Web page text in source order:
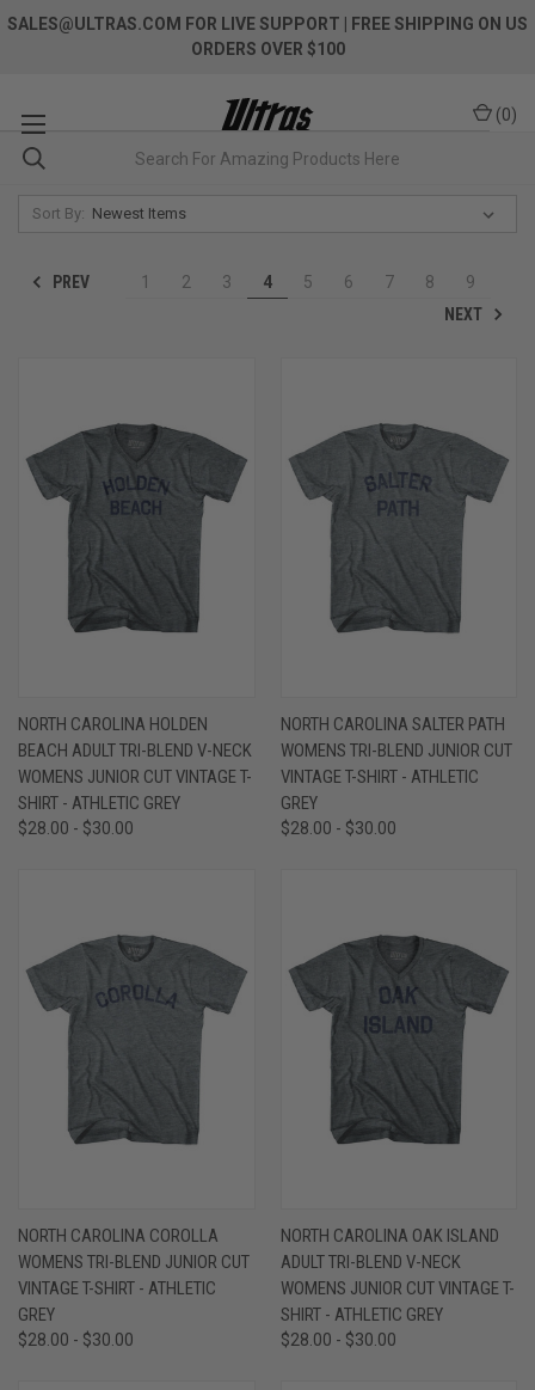
SALES@ULTRAS.COM FOR LIVE SUPPORT
| FREE SHIPPING ON US
ORDERS OVER $100
(0)
Sort By:
PREV 1 2 3 4 5 6 7 8
9
NEXT
NORTH CAROLINA HOLDEN
BEACH ADULT TRI-BLEND V-NECK
WOMENS JUNIOR CUT VINTAGE T-
SHIRT - ATHLETIC GREY
$28.00 - $30.00
NORTH CAROLINA SALTER PATH
WOMENS TRI-BLEND JUNIOR CUT
VINTAGE T-SHIRT - ATHLETIC
GREY
$28.00 - $30.00
NORTH CAROLINA COROLLA
WOMENS TRI-BLEND JUNIOR CUT
VINTAGE T-SHIRT - ATHLETIC
GREY
$28.00 - $30.00
NORTH CAROLINA OAK ISLAND
ADULT TRI-BLEND V-NECK
WOMENS JUNIOR CUT VINTAGE T-
SHIRT - ATHLETIC GREY
$28.00 - $30.00